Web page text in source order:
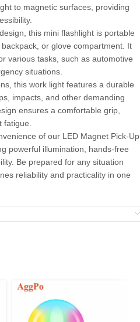
to magnetic surfaces, providing
this mini flashlight is portable
or glove compartment. It
various tasks, such as automotive
situations.
this work light features a durable
impacts, and other demanding
ensures a comfortable grip,
fatigue.
of our LED Magnet Pick-Up
powerful illumination, hands-free
Be prepared for any situation
reliability and practicality in one